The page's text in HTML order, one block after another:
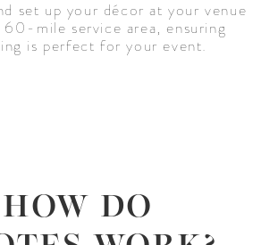
set up your décor at your venue
mile service area, ensuring
is perfect for your event.
HOW DO